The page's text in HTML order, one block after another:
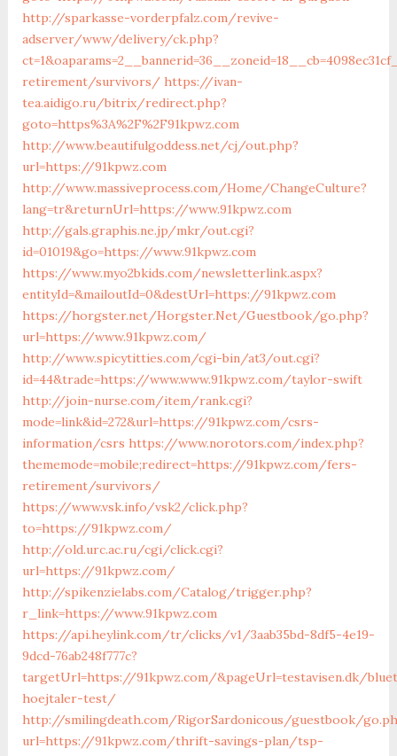
http://sparkasse-vorderpfalz.com/revive-
adserver/www/delivery/ck.php?
retirement/survivors/ https://ivan-
tea.aidigo.ru/bitrix/redirect.php?
goto=https%3A%2F%2F91kpwz.com
http://www.beautifulgoddess.net/cj/out.php?
url=https://91kpwz.com
http://www.massiveprocess.com/Home/ChangeCulture?
lang=tr&returnUrl=https://www.91kpwz.com
http://gals.graphis.ne.jp/mkr/out.cgi?
id=01019&go=https://www.91kpwz.com
https://www.myo2bkids.com/newsletterlink.aspx?
entityId=&mailoutId=0&destUrl=https://91kpwz.com
https://horgster.net/Horgster.Net/Guestbook/go.php?
url=https://www.91kpwz.com/
http://www.spicytitties.com/cgi-bin/at3/out.cgi?
id=44&trade=https://www.www.91kpwz.com/taylor-swift
http://join-nurse.com/item/rank.cgi?
mode=link&id=272&url=https://91kpwz.com/csrs-
information/csrs https://www.norotors.com/index.php?
thememode=mobile;redirect=https://91kpwz.com/fers-
retirement/survivors/
https://www.vsk.info/vsk2/click.php?
to=https://91kpwz.com/
http://old.urc.ac.ru/cgi/click.cgi?
url=https://91kpwz.com/
http://spikenzielabs.com/Catalog/trigger.php?
r_link=https://www.91kpwz.com
https://api.heylink.com/tr/clicks/v1/3aab35bd-8df5-4e19-
9dcd-76ab248f777c?
targetUrl=https://91kpwz.com/&pageUrl=testavisen.dk/
hoejtaler-test/
http://smilingdeath.com/RigorSardonicous/guestbook/
url=https://91kpwz.com/thrift-savings-plan/tsp-